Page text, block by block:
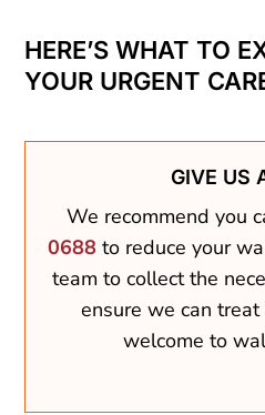
HERE’S WHAT TO
YOUR URGENT
GIVE US
We recommend you
0688 to reduce your
team to collect the
ensure we can treat
welcome to